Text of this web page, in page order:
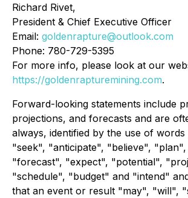
Richard Rivet,
President & Chief Executive Officer
Email: goldenrapture@outlook.com
Phone: 780-729-5395
For more info, please look at our
https://goldenrapturemining.com.
Forward-looking statements include
projections, and forecasts and are
always, identified by the use of words
"seek", "anticipate", "believe", "plan",
"forecast", "expect", "potential",
"schedule", "budget" and "intend"
that an event or result "may", "will",